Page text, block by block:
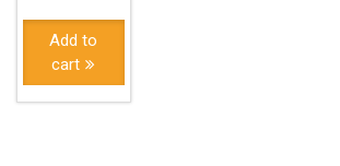
Add to
cart